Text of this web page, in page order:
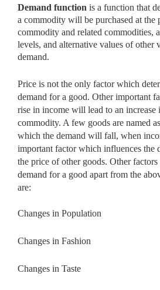
Demand function is a function that
a commodity will be purchased at the
commodity and related commodities,
levels, and alternative values of other
demand.
Price is not the only factor which
demand for a good. Other important
rise in income will lead to an increase
commodity. A few goods are named
which the demand will fall, when
important factor which influences the
the price of other goods. Other
demand for a good apart from the
are:
Changes in Population
Changes in Fashion
Changes in Taste